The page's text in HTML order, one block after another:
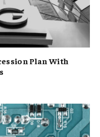
Plan With